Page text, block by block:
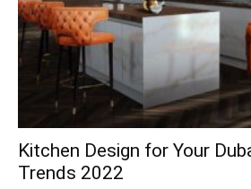
Kitchen Design for Your
Trends 2022